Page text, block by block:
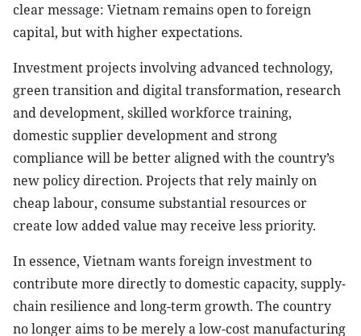
clear message: Vietnam remains open to foreign
capital, but with higher expectations.
Investment projects involving advanced technology,
green transition and digital transformation, research
and development, skilled workforce training,
domestic supplier development and strong
compliance will be better aligned with the country’s
new policy direction. Projects that rely mainly on
cheap labour, consume substantial resources or
create low added value may receive less priority.
In essence, Vietnam wants foreign investment to
contribute more directly to domestic capacity, supply-
chain resilience and long-term growth. The country
no longer aims to be merely a low-cost manufacturing